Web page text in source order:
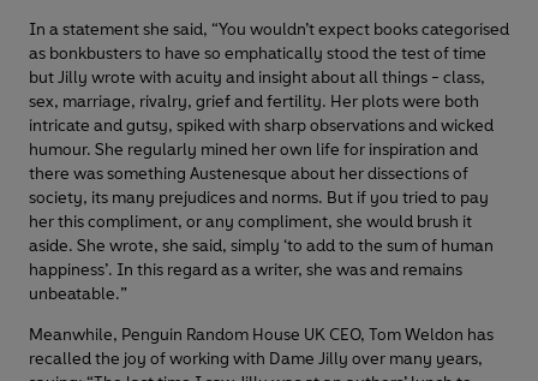
In a statement she said, “You wouldn’t expect books categorised
as bonkbusters to have so emphatically stood the test of time
but Jilly wrote with acuity and insight about all things - class,
sex, marriage, rivalry, grief and fertility. Her plots were both
intricate and gutsy, spiked with sharp observations and wicked
humour. She regularly mined her own life for inspiration and
there was something Austenesque about her dissections of
society, its many prejudices and norms. But if you tried to pay
her this compliment, or any compliment, she would brush it
aside. She wrote, she said, simply ‘to add to the sum of human
happiness’. In this regard as a writer, she was and remains
unbeatable.”
Meanwhile, Penguin Random House UK CEO, Tom Weldon has
recalled the joy of working with Dame Jilly over many years,